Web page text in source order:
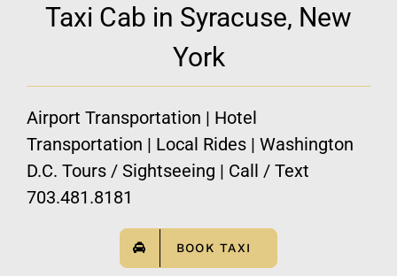
Taxi Cab in Syracuse, New
York
Airport Transportation | Hotel
Transportation | Local Rides | Washington
D.C. Tours / Sightseeing | Call / Text
703.481.8181
BOOK TAXI